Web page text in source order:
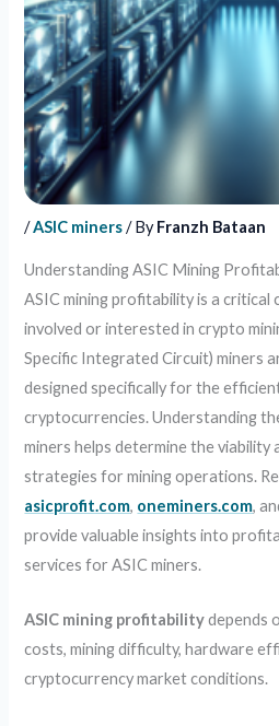
/ASIC miners/ ByFranzh Bataan
Understanding ASIC Mining
ASIC mining profitability is a
involved or interested in crypto
Specific Integrated Circuit) miners
designed specifically for the
cryptocurrencies. Understanding
miners helps determine the viability
strategies for mining operations.
asicprofit.com, oneminers.com,
provide valuable insights into
services for ASIC miners.
ASIC mining profitabilitydepends
costs, mining difficulty, hardware
cryptocurrency market conditions.